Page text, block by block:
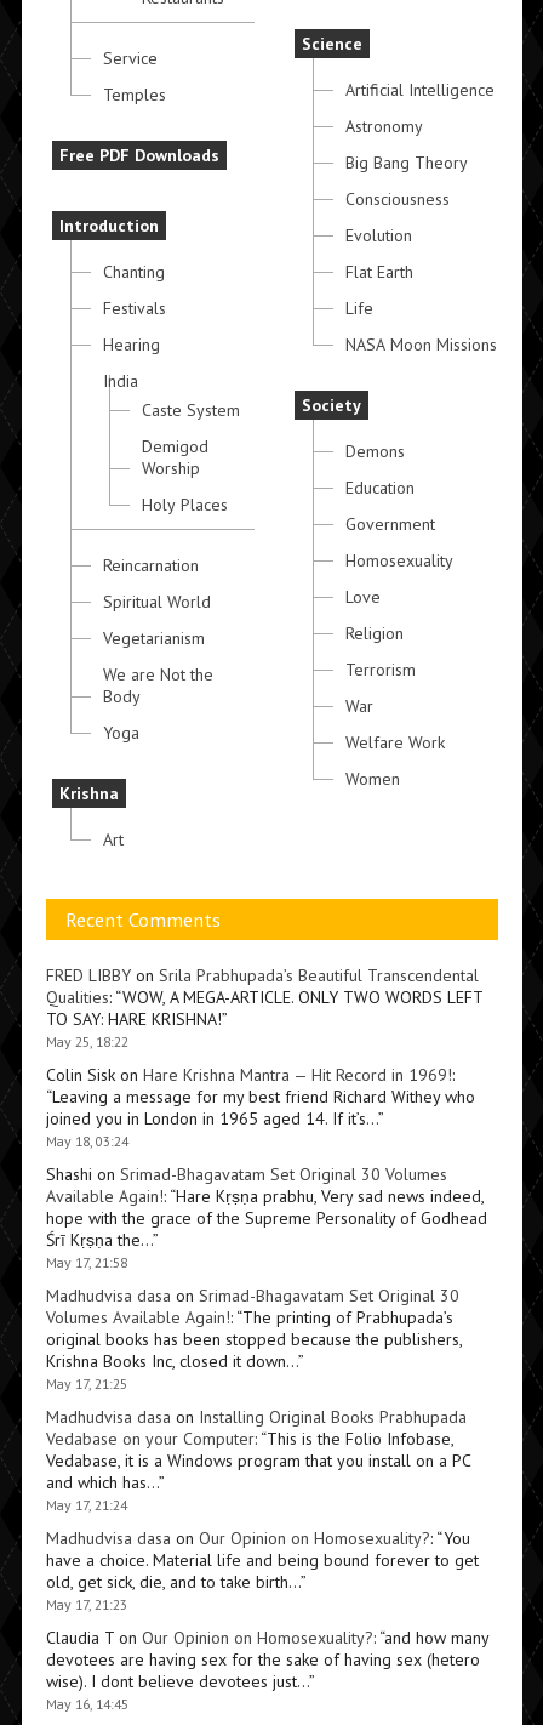
Service
Temples
Free PDF Downloads
Introduction
Chanting
Festivals
Hearing
India
Caste System
Demigod
Worship
Holy Places
Reincarnation
Spiritual World
Vegetarianism
We are Not the
Body
Yoga
Krishna
Art
Science
Artificial Intelligence
Astronomy
Big Bang Theory
Consciousness
Evolution
Flat Earth
Life
NASA Moon Missions
Society
Demons
Education
Government
Homosexuality
Love
Religion
Terrorism
War
Welfare Work
Women
Recent Comments
FRED LIBBYon Srila Prabhupada’s Beautiful Transcendental
Qualities: “WOW, A MEGA-ARTICLE. ONLY TWO WORDS LEFT
TO SAY: HARE KRISHNA!”
May 25, 18:22
Colin Siskon Hare Krishna Mantra — Hit Record in 1969!:
“Leaving a message for my best friend Richard Withey who
joined you in London in 1965 aged 14. If it’s…”
May 18, 03:24
Shashi on Srimad-Bhagavatam Set Original 30 Volumes
Available Again!: “Hare Kṛṣṇa prabhu, Very sad news indeed,
hope with the grace of the Supreme Personality of Godhead
Śrī Kṛṣṇa the…”
May 17, 21:58
Madhudvisa dasa on Srimad-Bhagavatam Set Original 30
Volumes Available Again!: “The printing of Prabhupada’s
original books has been stopped because the publishers,
Krishna Books Inc, closed it down…”
May 17, 21:25
Madhudvisa dasa on Installing Original Books Prabhupada
Vedabase on your Computer: “This is the Folio Infobase,
Vedabase, it is a Windows program that you install on a PC
and which has…”
May 17, 21:24
Madhudvisa dasa on Our Opinion on Homosexuality?: “You
have a choice. Material life and being bound forever to get
old, get sick, die, and to take birth…”
May 17, 21:23
Claudia Ton Our Opinion on Homosexuality?: “and how many
devotees are having sex for the sake of having sex (hetero
wise). I dont believe devotees just…”
May 16, 14:45